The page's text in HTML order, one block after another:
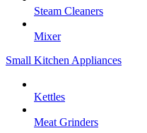
Steam Cleaners
Mixer
Small Kitchen Appliances
Kettles
Meat Grinders